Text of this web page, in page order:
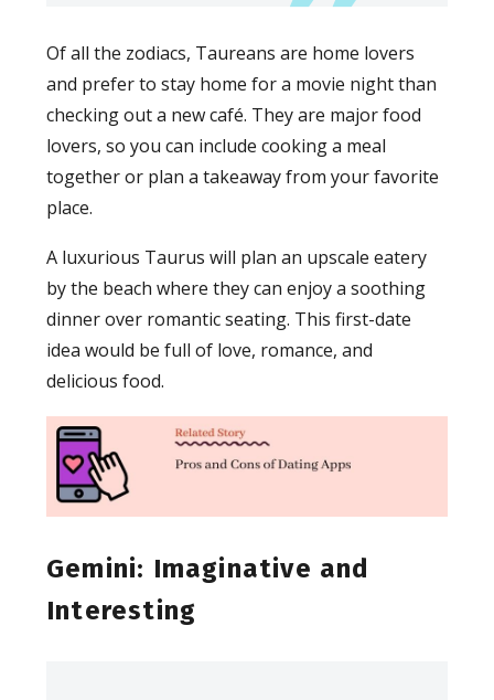
Of all the zodiacs, Taureans are home lovers
and prefer to stay home for a movie night than
checking out a new café. They are major food
lovers, so you can include cooking a meal
together or plan a takeaway from your favorite
place.
A luxurious Taurus will plan an upscale eatery
by the beach where they can enjoy a soothing
dinner over romantic seating. This first-date
idea would be full of love, romance, and
delicious food.
Gemini: Imaginative and
Interesting